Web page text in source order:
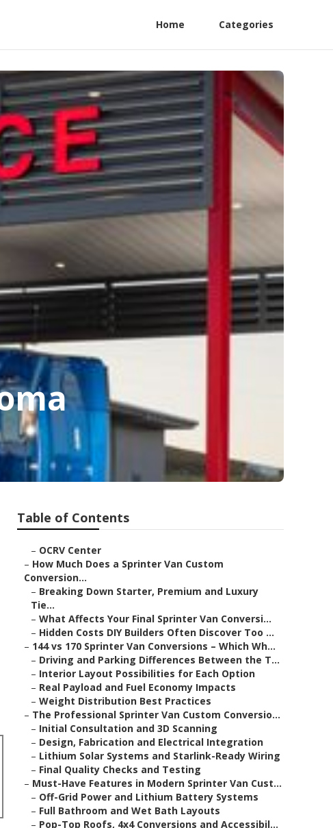
Home Categories
Table of Contents
– OCRV Center
– How Much Does a Sprinter Van Custom
Conversion...
– Breaking Down Starter, Premium and Luxury
Tie...
– What Affects Your Final Sprinter Van Conversi...
– Hidden Costs DIY Builders Often Discover Too ...
– 144 vs 170 Sprinter Van Conversions – Which Wh...
– Driving and Parking Differences Between the T...
– Interior Layout Possibilities for Each Option
– Real Payload and Fuel Economy Impacts
– Weight Distribution Best Practices
– The Professional Sprinter Van Custom Conversio...
– Initial Consultation and 3D Scanning
– Design, Fabrication and Electrical Integration
– Lithium Solar Systems and Starlink-Ready Wiring
– Final Quality Checks and Testing
– Must-Have Features in Modern Sprinter Van Cust...
– Off-Grid Power and Lithium Battery Systems
– Full Bathroom and Wet Bath Layouts
– Pop-Top Roofs, 4x4 Conversions and Accessibil...